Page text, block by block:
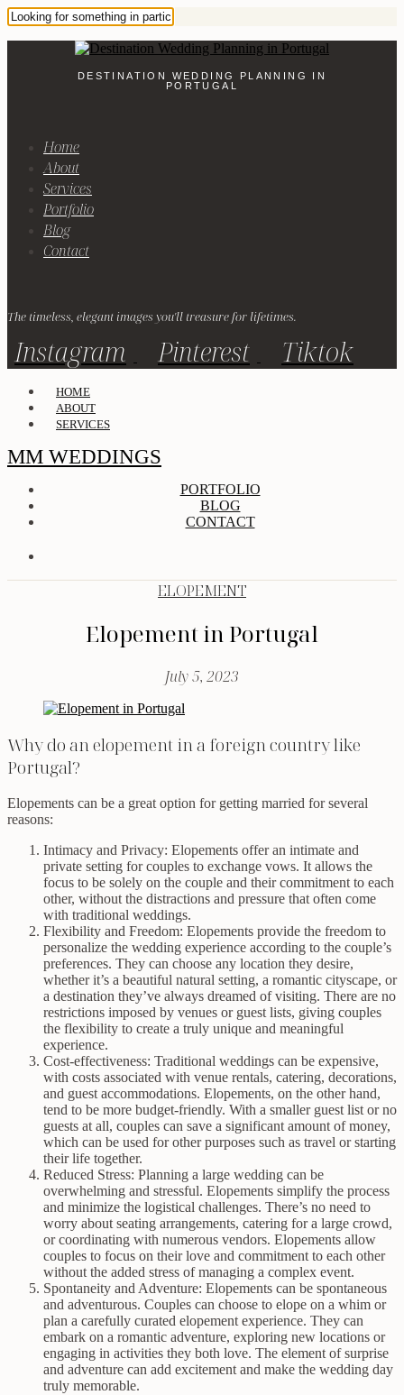
DESTINATION WEDDING PLANNING IN
PORTUGAL
Home
About
Services
Portfolio
Blog
Contact
The timeless, elegant images you'll treasure for lifetimes.
Instagram Pinterest Tiktok
HOME
ABOUT
SERVICES
MM WEDDINGS
PORTFOLIO
BLOG
CONTACT
ELOPEMENT
Elopement in Portugal
July 5, 2023
Why do an elopement in a foreign country like
Portugal?
Elopements can be a great option for getting married for several
reasons:
Intimacy and Privacy: Elopements offer an intimate and
private setting for couples to exchange vows. It allows the
focus to be solely on the couple and their commitment to each
other, without the distractions and pressure that often come
with traditional weddings.
Flexibility and Freedom: Elopements provide the freedom to
personalize the wedding experience according to the couple’s
preferences. They can choose any location they desire,
whether it’s a beautiful natural setting, a romantic cityscape, or
a destination they’ve always dreamed of visiting. There are no
restrictions imposed by venues or guest lists, giving couples
the flexibility to create a truly unique and meaningful
experience.
Cost-effectiveness: Traditional weddings can be expensive,
with costs associated with venue rentals, catering, decorations,
and guest accommodations. Elopements, on the other hand,
tend to be more budget-friendly. With a smaller guest list or no
guests at all, couples can save a significant amount of money,
which can be used for other purposes such as travel or starting
their life together.
Reduced Stress: Planning a large wedding can be
overwhelming and stressful. Elopements simplify the process
and minimize the logistical challenges. There’s no need to
worry about seating arrangements, catering for a large crowd,
or coordinating with numerous vendors. Elopements allow
couples to focus on their love and commitment to each other
without the added stress of managing a complex event.
Spontaneity and Adventure: Elopements can be spontaneous
and adventurous. Couples can choose to elope on a whim or
plan a carefully curated elopement experience. They can
embark on a romantic adventure, exploring new locations or
engaging in activities they both love. The element of surprise
and adventure can add excitement and make the wedding day
truly memorable.